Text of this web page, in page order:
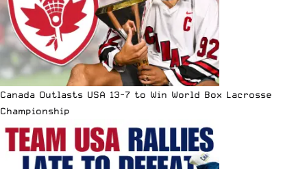
Canada Outlasts USA 13-7 to Win World Box Lacrosse
Championship